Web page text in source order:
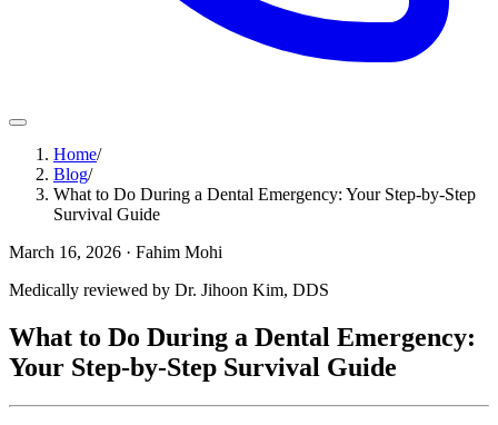
Home/
Blog/
What to Do During a Dental Emergency: Your Step-by-Step
Survival Guide
March 16, 2026 · Fahim Mohi
Medically reviewed by Dr. Jihoon Kim, DDS
What to Do During a Dental Emergency:
Your Step-by-Step Survival Guide